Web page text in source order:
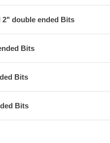
2" double ended Bits
Bits
Bits
Bits